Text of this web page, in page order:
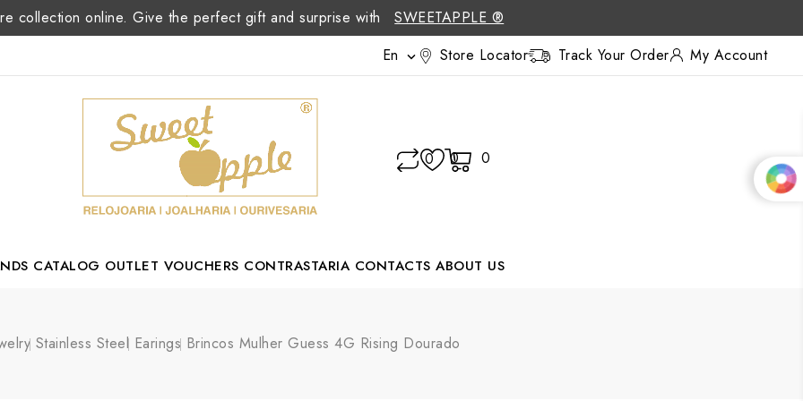
collection online. Give the perfect gift and surprise with
SWEETAPPLE ®
En  Store Locator Track Your Order My Account
0 0 0
CATALOG OUTLET VOUCHERS CONTRASTARIA CONTACTS ABOUT US
Stainless Steel Earings Brincos Mulher Guess 4G Rising Dourado